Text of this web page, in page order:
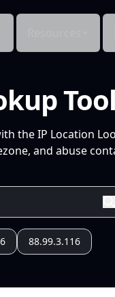
Tool
the IP Location
and abuse
88.99.3.116